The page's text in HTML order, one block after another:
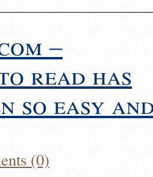
–
read has
so easy
(0)